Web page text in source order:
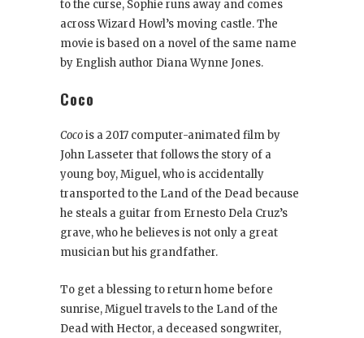
to the curse, Sophie runs away and comes
across Wizard Howl’s moving castle. The
movie is based on a novel of the same name
by English author Diana Wynne Jones.
Coco
Cocois a 2017 computer-animated film by
John Lasseter that follows the story of a
young boy, Miguel, who is accidentally
transported to the Land of the Dead because
he steals a guitar from Ernesto Dela Cruz’s
grave, who he believes is not only a great
musician but his grandfather.
To get a blessing to return home before
sunrise, Miguel travels to the Land of the
Dead with Hector, a deceased songwriter,